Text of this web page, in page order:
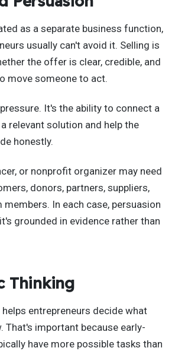
as a separate business function,
usually can't avoid it. Selling is
the offer is clear, credible, and
move someone to act.
It's the ability to connect a
relevant solution and help the
honestly.
or nonprofit organizer may need
donors, partners, suppliers,
In each case, persuasion
grounded in evidence rather than
Thinking
entrepreneurs decide what
That's important because early-
have more possible tasks than